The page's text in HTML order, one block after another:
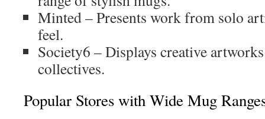
Minted – Presents work from solo
feel.
Society6 – Displays creative
collectives.
Popular Stores with Wide Mug